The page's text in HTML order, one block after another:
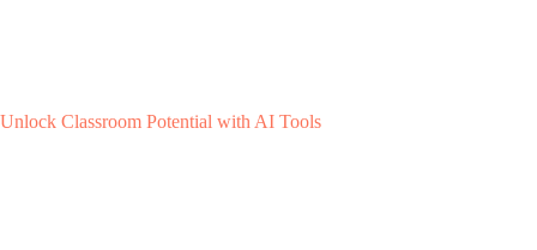
Unlock Classroom Potential with AI Tools